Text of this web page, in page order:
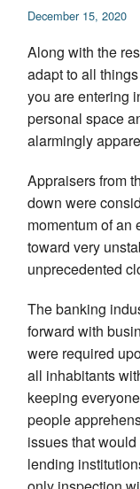
December 15, 2020
Along with the
adapt to all
you are entering
personal space
alarmingly
Appraisers from
down were
momentum of an
toward very
unprecedented
The banking
forward with
were required
all inhabitants
keeping
people
issues that
lending